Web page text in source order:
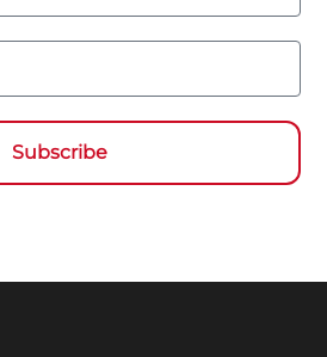
Subscribe